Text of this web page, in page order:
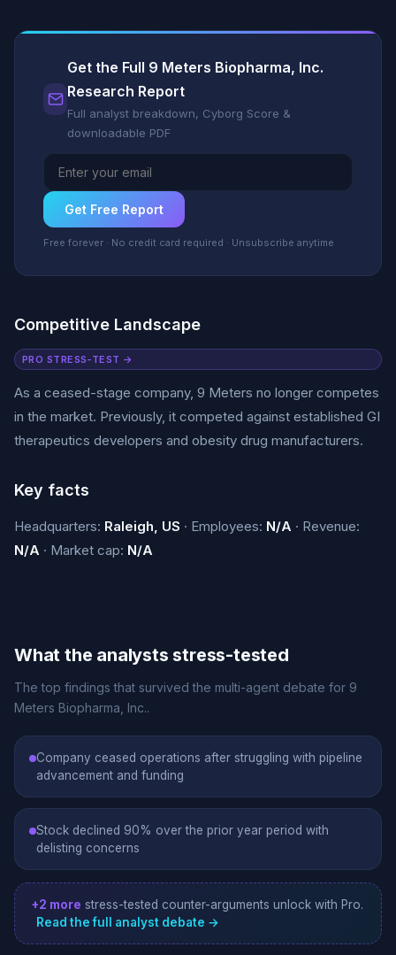
Get the Full 9 Meters Biopharma, Inc.
Research Report
Full analyst breakdown, Cyborg Score &
downloadable PDF
Get Free Report
Free forever · No credit card required · Unsubscribe anytime
Competitive Landscape
PRO STRESS-TEST →
As a ceased-stage company, 9 Meters no longer competes
in the market. Previously, it competed against established GI
therapeutics developers and obesity drug manufacturers.
Key facts
Headquarters: Raleigh, US · Employees: N/A · Revenue:
N/A · Market cap: N/A
What the analysts stress-tested
The top findings that survived the multi-agent debate for 9
Meters Biopharma, Inc..
Company ceased operations after struggling with pipeline
advancement and funding
Stock declined 90% over the prior year period with
delisting concerns
+2 more stress-tested counter-arguments unlock with Pro.
Read the full analyst debate →